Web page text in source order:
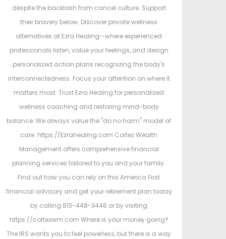
despite the backlash from cancel culture. Support
their bravery below: Discover private wellness
alternatives at Ezra Healing—where experienced
professionals listen, value your feelings, and design
personalized action plans recognizing the body's
interconnectedness. Focus your attention on where it
matters most. Trust Ezra Healing for personalized
wellness coaching and restoring mind-body
balance. We always value the "do no harm" model of
care. https://Ezrahealing.com Cortez Wealth
Management offers comprehensive financial
planning services tailored to you and your family.
Find out how you can rely on this America First
financial advisory and get your retirement plan today
by calling 813-448-3446 or by visiting
https://cortezwm.com Where is your money going?
The IRS wants you to feel powerless, but there is a way